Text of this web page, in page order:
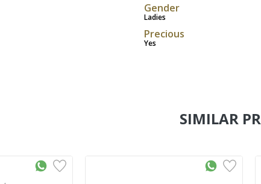
Gender
Ladies
Precious
Yes
SIMILAR